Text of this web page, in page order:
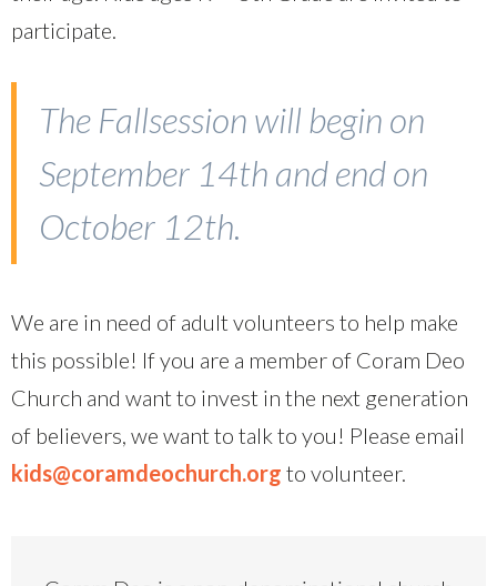
participate.
The Fallsession will begin on
September 14th and end on
October 12th.
We are in need of adult volunteers to help make
this possible! If you are a member of Coram Deo
Church and want to invest in the next generation
of believers, we want to talk to you! Please email
kids@coramdeochurch.org to volunteer.